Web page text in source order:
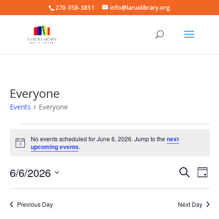
270-358-3851 info@laruelibrary.org
Everyone
Events Everyone
Events
for
June
6,
2026
Notice
No events scheduled for June 6, 2026. Jump to the next
upcoming events.
Events
Search
Views
SearchDay
6/6/2026
Previous Day Next Day